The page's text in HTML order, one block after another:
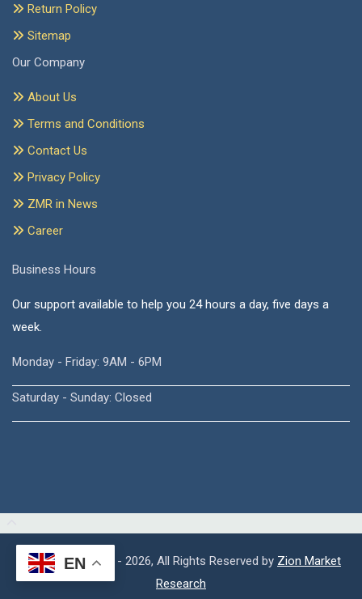
Return Policy
Sitemap
Our Company
About Us
Terms and Conditions
Contact Us
Privacy Policy
ZMR in News
Career
Business Hours
Our support available to help you 24 hours a day, five days a
week.
Monday - Friday: 9AM - 6PM
Saturday - Sunday: Closed
Copyright © 2015 - 2026, All Rights Reserved by Zion Market
Research
EN